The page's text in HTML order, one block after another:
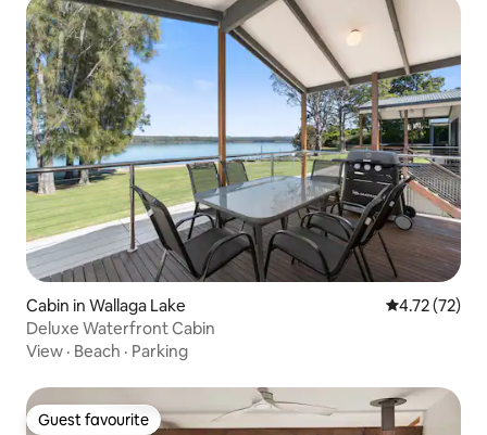
Cabin in Wallaga Lake 4.72 out of 5
4.72 (72)
Deluxe Waterfront Cabin
View · Beach · Parking
Guest favourite
Guest favourite